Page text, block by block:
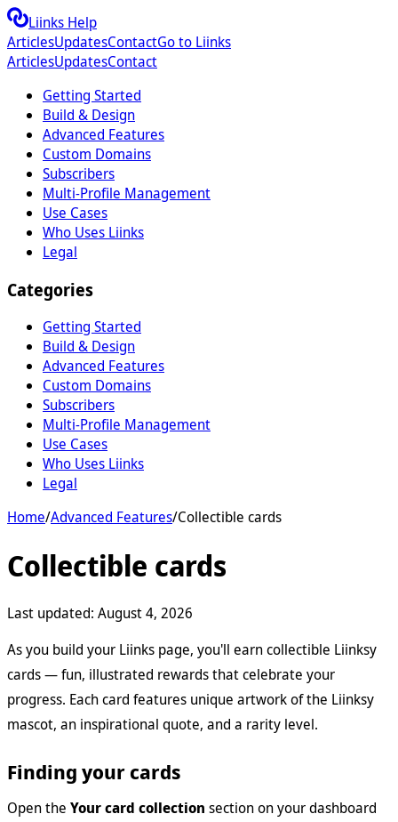
Liinks Help
ArticlesUpdatesContactGo to Liinks
ArticlesUpdatesContact
Getting Started
Build & Design
Advanced Features
Custom Domains
Subscribers
Multi-Profile Management
Use Cases
Who Uses Liinks
Legal
Categories
Getting Started
Build & Design
Advanced Features
Custom Domains
Subscribers
Multi-Profile Management
Use Cases
Who Uses Liinks
Legal
Home/Advanced Features/Collectible cards
Collectible cards
Last updated: August 4, 2026
As you build your Liinks page, you'll earn collectible Liinksy
cards — fun, illustrated rewards that celebrate your
progress. Each card features unique artwork of the Liinksy
mascot, an inspirational quote, and a rarity level.
Finding your cards
Open the Your card collection section on your dashboard